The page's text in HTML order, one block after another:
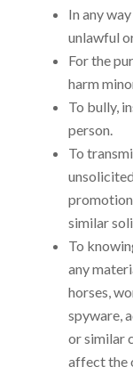
In any
unlawful
For the
harm
To bully,
person.
To
similar
To
any
horses,
spyware,
or similar
affect the